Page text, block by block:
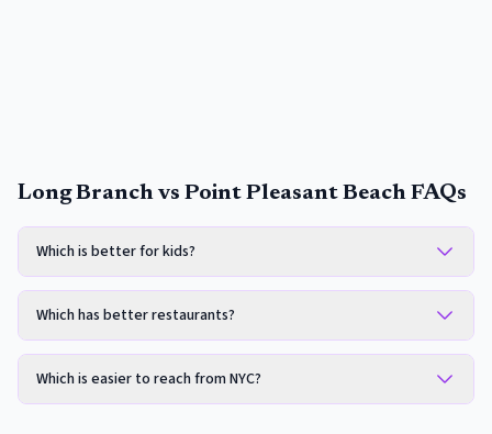
Long Branch vs Point Pleasant Beach FAQs
Which is better for kids?
Which has better restaurants?
Which is easier to reach from NYC?